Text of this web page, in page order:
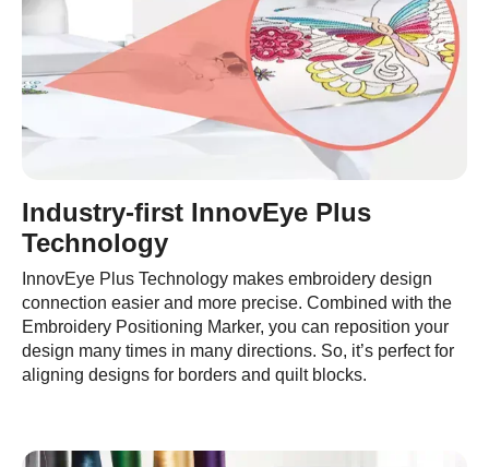
Industry-first InnovEye Plus
Technology
InnovEye Plus Technology makes embroidery design
connection easier and more precise. Combined with the
Embroidery Positioning Marker, you can reposition your
design many times in many directions. So, it’s perfect for
aligning designs for borders and quilt blocks.